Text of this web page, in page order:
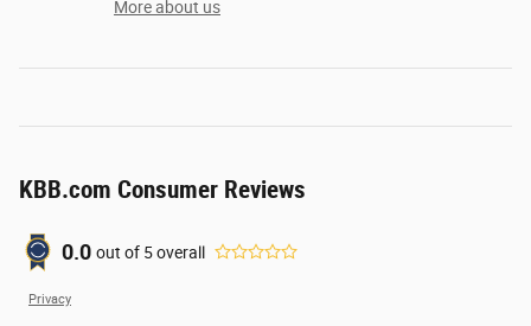
More about us
KBB.com Consumer Reviews
0.0 out of 5overall
Privacy